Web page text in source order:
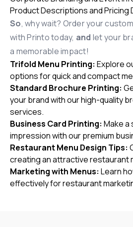
Product Descriptions and Pricing
So, why wait? Order your
with Printo today, and let your
a memorable impact!
Trifold Menu Printing: Explore
options for quick and compact
Standard Brochure Printing:
your brand with our high-quality
services.
Business Card Printing: Make
impression with our premium
Restaurant Menu Design Tips:
creating an attractive restaurant
Marketing with Menus: Learn
effectively for restaurant